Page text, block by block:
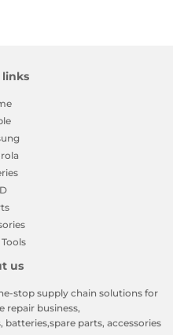
links
us
stop supply chain solutions for
repair business,
parts, accessories